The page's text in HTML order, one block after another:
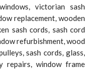
victorian sash
replacement, wooden
sash cords, sash cord
refurbishment, wood
sash cords, glass,
repairs, window frame